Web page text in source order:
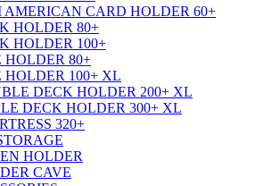
AMERICAN CARD HOLDER 60+
HOLDER 80+
HOLDER 100+
HOLDER 80+
HOLDER 100+ XL
DECK HOLDER 200+ XL
DECK HOLDER 300+ XL
320+
HOLDER
CAVE